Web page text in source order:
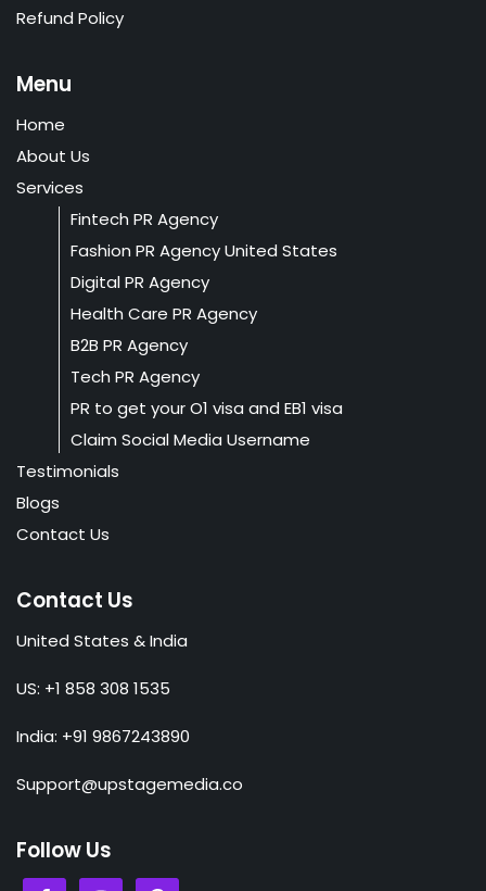
Refund Policy
Menu
Home
About Us
Services
Fintech PR Agency
Fashion PR Agency United States
Digital PR Agency
Health Care PR Agency
B2B PR Agency
Tech PR Agency
PR to get your O1 visa and EB1 visa
Claim Social Media Username
Testimonials
Blogs
Contact Us
Contact Us
United States & India
US: +1 858 308 1535
India: +91 9867243890
Support@upstagemedia.co
Follow Us